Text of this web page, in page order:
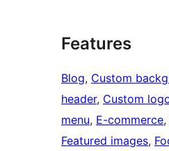
Features
Blog, Custom
header, Custom
menu, E-commerce,
Featured images,